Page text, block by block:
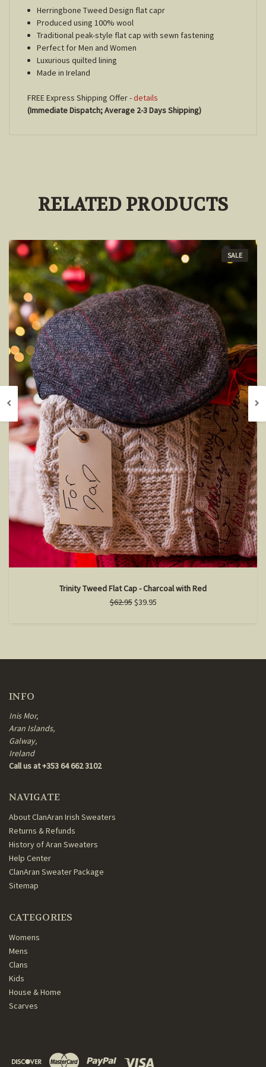
Herringbone Tweed Design flat capr
Produced using 100% wool
Traditional peak-style flat cap with sewn fastening
Perfect for Men and Women
Luxurious quilted lining
Made in Ireland
FREE Express Shipping Offer -details
(Immediate Dispatch; Average 2-3 Days Shipping)
RELATED PRODUCTS
SALE
Trinity Tweed Flat Cap - Charcoal with Red
$62.95$39.95
INFO
Inis Mor,
Aran Islands,
Galway,
Ireland
Call us at +353 64 662 3102
NAVIGATE
About ClanAran Irish Sweaters
Returns & Refunds
History of Aran Sweaters
Help Center
ClanAran Sweater Package
Sitemap
CATEGORIES
Womens
Mens
Clans
Kids
House & Home
Scarves